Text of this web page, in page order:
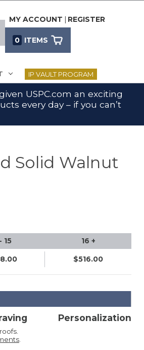
MY ACCOUNT REGISTER
0 ITEMS
IP VAULT PROGRAM
USPC.com an exciting
every day – if you can’t
Solid Walnut
15
16 +
$516.00
Personalization